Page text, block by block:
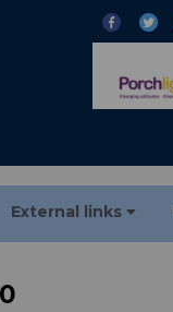
External links